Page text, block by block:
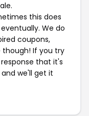
this does
We do
coupons,
though! If you try
that it's
we'll get it